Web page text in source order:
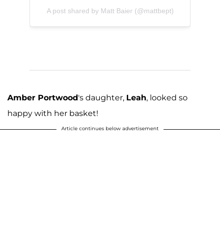
A post shared by Matt Baier (@mattbept)
Amber Portwood's daughter, Leah, looked so
happy with her basket!
Article continues below advertisement